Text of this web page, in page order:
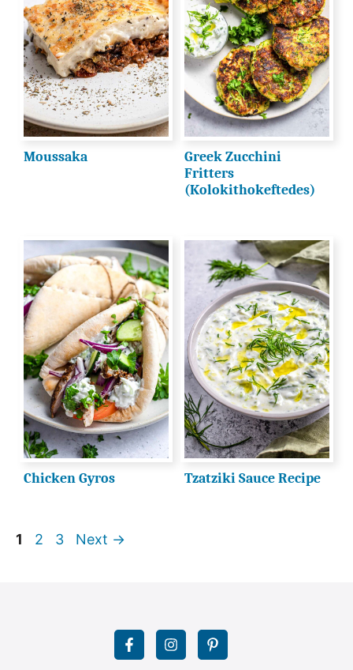
Moussaka
Greek Zucchini
Fritters
(Kolokithokeftedes)
Chicken Gyros Tzatziki Sauce Recipe
Page
1 Page
2 Page
3 Next →